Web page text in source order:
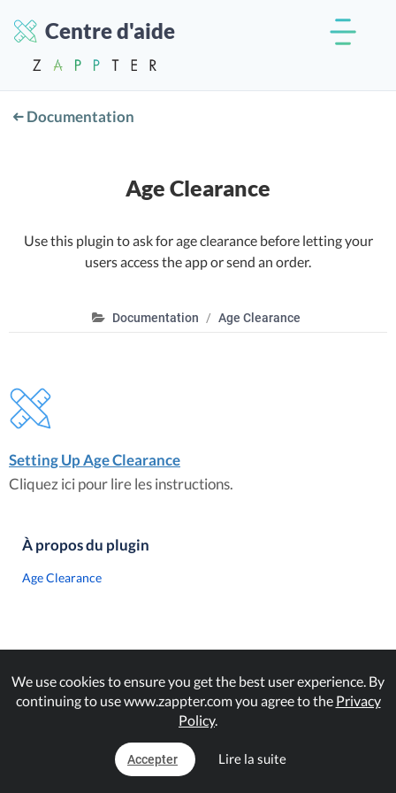
Centre d'aide
Documentation
Age Clearance
Use this plugin to ask for age clearance before letting your
users access the app or send an order.
Documentation Age Clearance
Setting Up Age Clearance
Cliquez ici pour lire les instructions.
À propos du plugin
Age Clearance
We use cookies to ensure you get the best user experience. By
continuing to use www.zappter.com you agree to the Privacy
Policy.
Accepter Lire la suite